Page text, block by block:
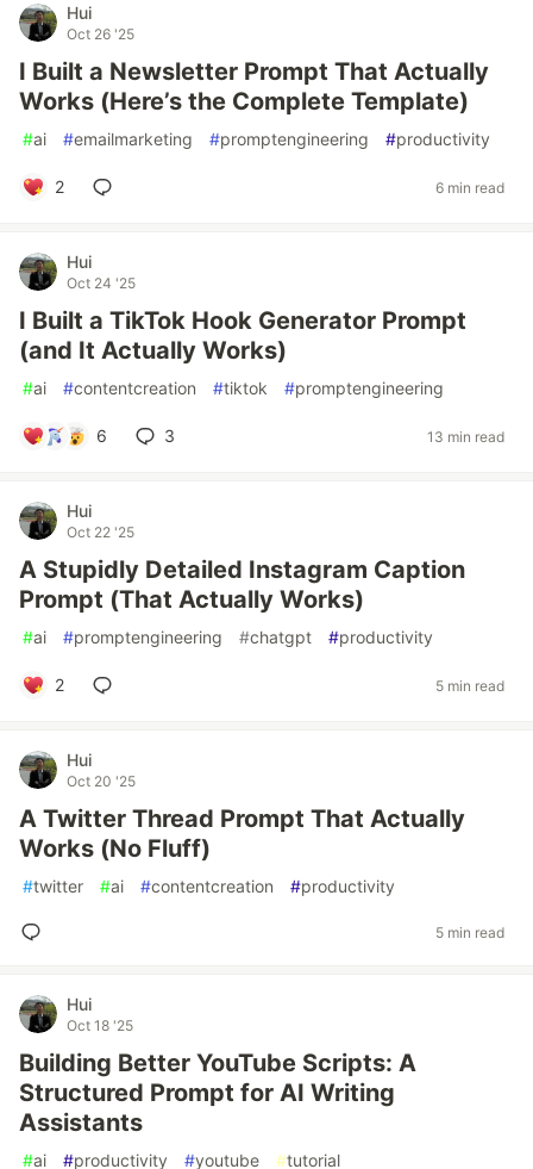
Hui
Oct 26 '25
I Built a Newsletter Prompt That Actually
Works (Here’s the Complete Template)
#ai #emailmarketing #promptengineering #productivity
2 6 min read
Hui
Oct 24 '25
I Built a TikTok Hook Generator Prompt
(and It Actually Works)
#ai #contentcreation #tiktok #promptengineering
6 3 13 min read
Hui
Oct 22 '25
A Stupidly Detailed Instagram Caption
Prompt (That Actually Works)
#ai #promptengineering #chatgpt #productivity
2 5 min read
Hui
Oct 20 '25
A Twitter Thread Prompt That Actually
Works (No Fluff)
#twitter #ai #contentcreation #productivity
5 min read
Hui
Oct 18 '25
Building Better YouTube Scripts: A
Structured Prompt for AI Writing
Assistants
#ai #productivity #youtube #tutorial